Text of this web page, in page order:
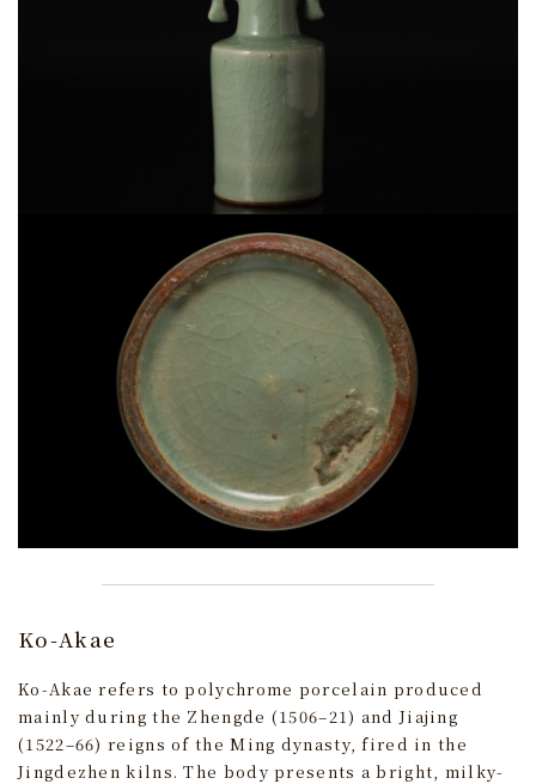
Ko-Akae
Ko-Akae refers to polychrome porcelain produced
mainly during the Zhengde (1506–21) and Jiajing
(1522–66) reigns of the Ming dynasty, fired in the
Jingdezhen kilns. The body presents a bright, milky-